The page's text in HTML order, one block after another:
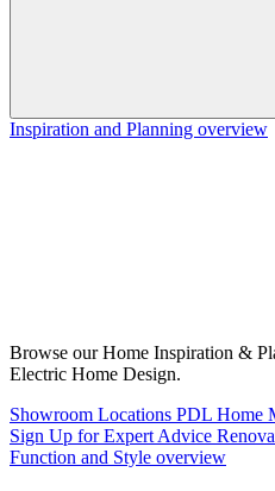
Inspiration and Planning overview
Browse our Home Inspiration &
Electric Home Design.
Showroom Locations PDL Home
Sign Up for Expert Advice
Function and Style overview